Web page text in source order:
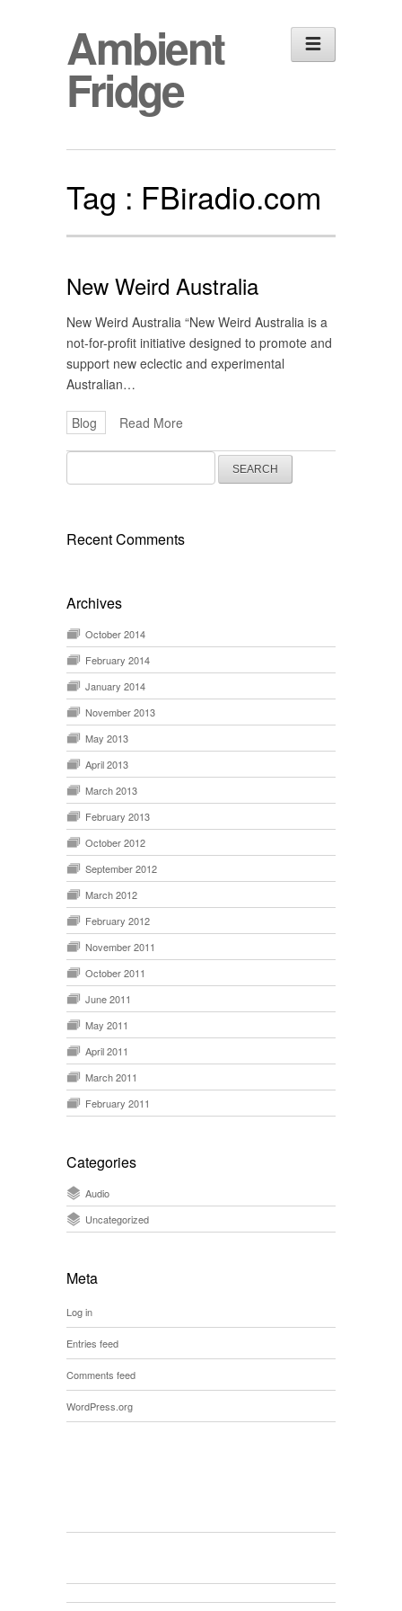
Ambient
Fridge
Tag : FBiradio.com
New Weird Australia
New Weird Australia “New Weird Australia is a
not-for-profit initiative designed to promote and
support new eclectic and experimental
Australian…
Blog Read More
Search
for:
Recent Comments
Archives
October 2014
February 2014
January 2014
November 2013
May 2013
April 2013
March 2013
February 2013
October 2012
September 2012
March 2012
February 2012
November 2011
October 2011
June 2011
May 2011
April 2011
March 2011
February 2011
Categories
Audio
Uncategorized
Meta
Log in
Entries feed
Comments feed
WordPress.org